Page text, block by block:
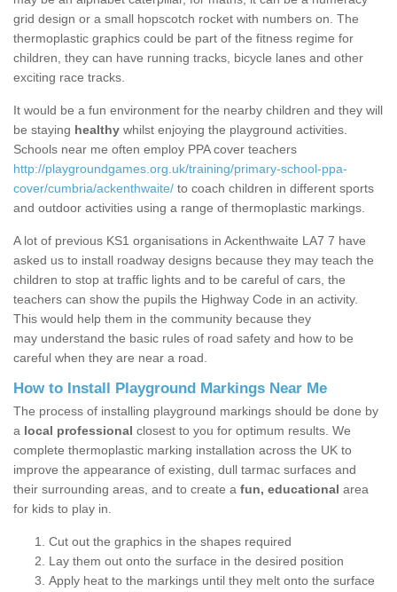
grid design or a small hopscotch rocket with numbers on. The
thermoplastic graphics could be part of the fitness regime for
children, they can have running tracks, bicycle lanes and other
exciting race tracks.
It would be a fun environment for the nearby children and they will
be staying healthy whilst enjoying the playground activities.
Schools near me often employ PPA cover teachers
http://playgroundgames.org.uk/training/primary-school-ppa-
cover/cumbria/ackenthwaite/ to coach children in different sports
and outdoor activities using a range of thermoplastic markings.
A lot of previous KS1 organisations in Ackenthwaite LA7 7 have
asked us to install roadway designs because they may teach the
children to stop at traffic lights and to be careful of cars, the
teachers can show the pupils the Highway Code in an activity.
This would help them in the community because they
may understand the basic rules of road safety and how to be
careful when they are near a road.
How to Install Playground Markings Near Me
The process of installing playground markings should be done by
a local professional closest to you for optimum results. We
complete thermoplastic marking installation across the UK to
improve the appearance of existing, dull tarmac surfaces and
their surrounding areas, and to create a fun, educational area
for kids to play in.
Cut out the graphics in the shapes required
Lay them out onto the surface in the desired position
Apply heat to the markings until they melt onto the surface